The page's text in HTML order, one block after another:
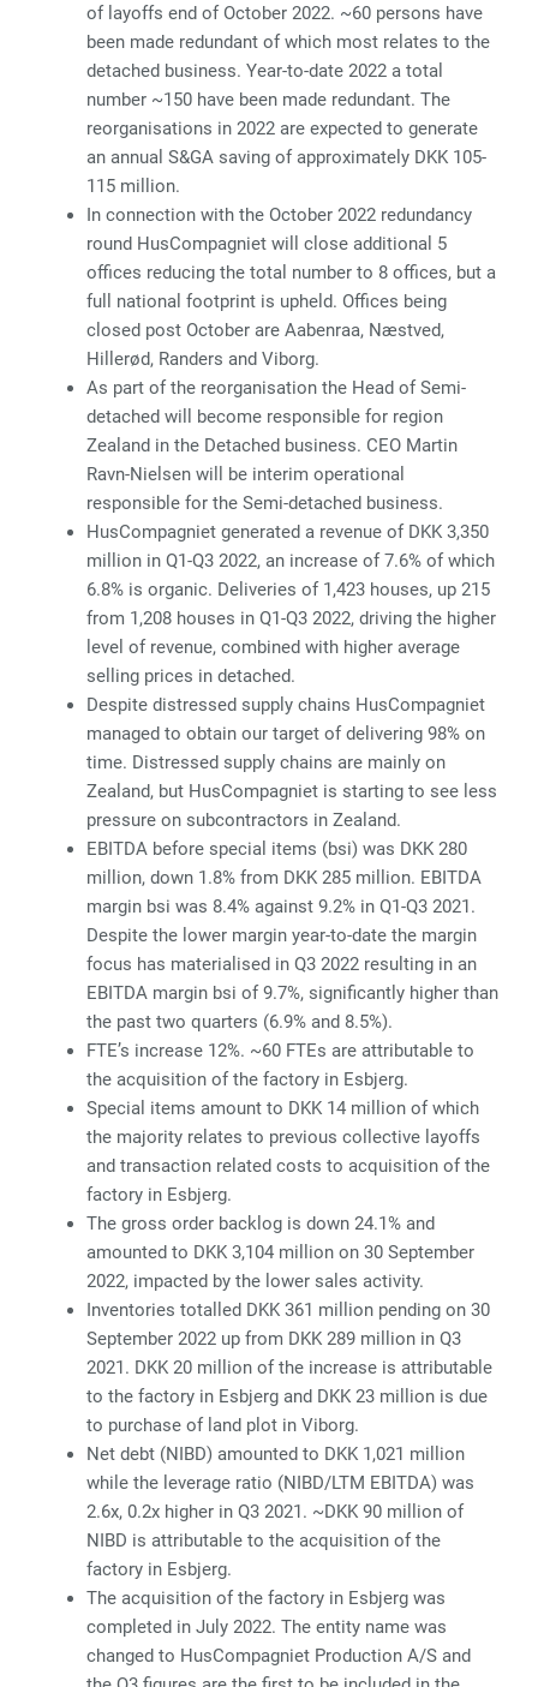
of layoffs end of October 2022. ~60 persons have
been made redundant of which most relates to the
detached business. Year-to-date 2022 a total
number ~150 have been made redundant. The
reorganisations in 2022 are expected to generate
an annual S&GA saving of approximately DKK 105-
115 million.
In connection with the October 2022 redundancy
round HusCompagniet will close additional 5
offices reducing the total number to 8 offices, but a
full national footprint is upheld. Offices being
closed post October are Aabenraa, Næstved,
Hillerød, Randers and Viborg.
As part of the reorganisation the Head of Semi-
detached will become responsible for region
Zealand in the Detached business. CEO Martin
Ravn-Nielsen will be interim operational
responsible for the Semi-detached business.
HusCompagniet generated a revenue of DKK 3,350
million in Q1-Q3 2022, an increase of 7.6% of which
6.8% is organic. Deliveries of 1,423 houses, up 215
from 1,208 houses in Q1-Q3 2022, driving the higher
level of revenue, combined with higher average
selling prices in detached.
Despite distressed supply chains HusCompagniet
managed to obtain our target of delivering 98% on
time. Distressed supply chains are mainly on
Zealand, but HusCompagniet is starting to see less
pressure on subcontractors in Zealand.
EBITDA before special items (bsi) was DKK 280
million, down 1.8% from DKK 285 million. EBITDA
margin bsi was 8.4% against 9.2% in Q1-Q3 2021.
Despite the lower margin year-to-date the margin
focus has materialised in Q3 2022 resulting in an
EBITDA margin bsi of 9.7%, significantly higher than
the past two quarters (6.9% and 8.5%).
FTE’s increase 12%. ~60 FTEs are attributable to
the acquisition of the factory in Esbjerg.
Special items amount to DKK 14 million of which
the majority relates to previous collective layoffs
and transaction related costs to acquisition of the
factory in Esbjerg.
The gross order backlog is down 24.1% and
amounted to DKK 3,104 million on 30 September
2022, impacted by the lower sales activity.
Inventories totalled DKK 361 million pending on 30
September 2022 up from DKK 289 million in Q3
2021. DKK 20 million of the increase is attributable
to the factory in Esbjerg and DKK 23 million is due
to purchase of land plot in Viborg.
Net debt (NIBD) amounted to DKK 1,021 million
while the leverage ratio (NIBD/LTM EBITDA) was
2.6x, 0.2x higher in Q3 2021. ~DKK 90 million of
NIBD is attributable to the acquisition of the
factory in Esbjerg.
The acquisition of the factory in Esbjerg was
completed in July 2022. The entity name was
changed to HusCompagniet Production A/S and